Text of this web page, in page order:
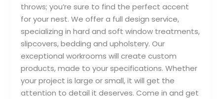
throws; you’re sure to find the perfect accent
for your nest. We offer a full design service,
specializing in hard and soft window treatments,
slipcovers, bedding and upholstery. Our
exceptional workrooms will create custom
products, made to your specifications. Whether
your project is large or small, it will get the
attention to detail it deserves. Come in and get